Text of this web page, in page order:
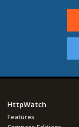
HttpWatch
Features